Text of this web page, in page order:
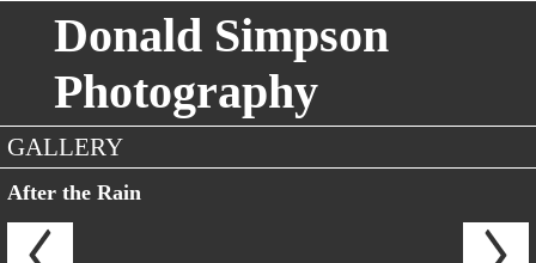
Donald Simpson
Photography
GALLERY
After the Rain